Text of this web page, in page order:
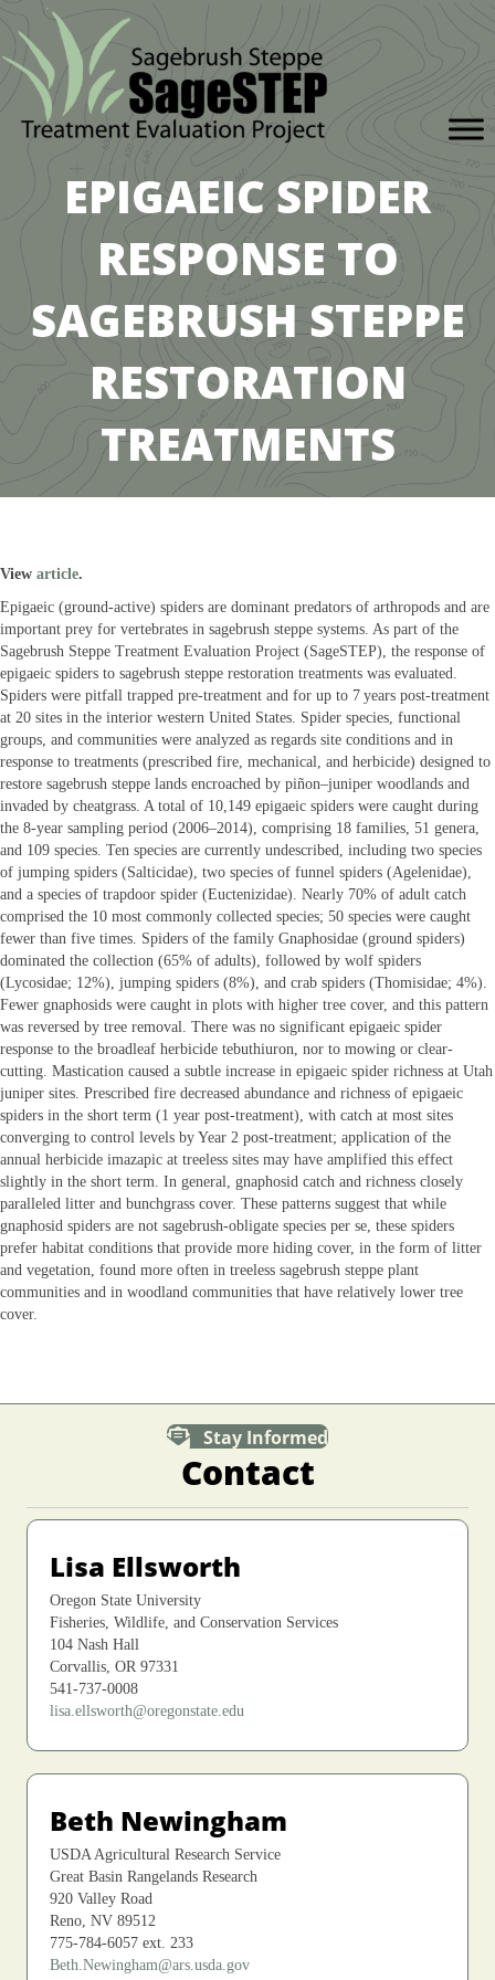
EPIGAEIC SPIDER
RESPONSE TO
SAGEBRUSH STEPPE
RESTORATION
TREATMENTS
View article.
Epigaeic (ground-active) spiders are dominant predators of arthropods and are
important prey for vertebrates in sagebrush steppe systems. As part of the
Sagebrush Steppe Treatment Evaluation Project (SageSTEP), the response of
epigaeic spiders to sagebrush steppe restoration treatments was evaluated.
Spiders were pitfall trapped pre-treatment and for up to 7 years post-treatment
at 20 sites in the interior western United States. Spider species, functional
groups, and communities were analyzed as regards site conditions and in
response to treatments (prescribed fire, mechanical, and herbicide) designed to
restore sagebrush steppe lands encroached by piñon–juniper woodlands and
invaded by cheatgrass. A total of 10,149 epigaeic spiders were caught during
the 8-year sampling period (2006–2014), comprising 18 families, 51 genera,
and 109 species. Ten species are currently undescribed, including two species
of jumping spiders (Salticidae), two species of funnel spiders (Agelenidae),
and a species of trapdoor spider (Euctenizidae). Nearly 70% of adult catch
comprised the 10 most commonly collected species; 50 species were caught
fewer than five times. Spiders of the family Gnaphosidae (ground spiders)
dominated the collection (65% of adults), followed by wolf spiders
(Lycosidae; 12%), jumping spiders (8%), and crab spiders (Thomisidae; 4%).
Fewer gnaphosids were caught in plots with higher tree cover, and this pattern
was reversed by tree removal. There was no significant epigaeic spider
response to the broadleaf herbicide tebuthiuron, nor to mowing or clear-
cutting. Mastication caused a subtle increase in epigaeic spider richness at Utah
juniper sites. Prescribed fire decreased abundance and richness of epigaeic
spiders in the short term (1 year post-treatment), with catch at most sites
converging to control levels by Year 2 post-treatment; application of the
annual herbicide imazapic at treeless sites may have amplified this effect
slightly in the short term. In general, gnaphosid catch and richness closely
paralleled litter and bunchgrass cover. These patterns suggest that while
gnaphosid spiders are not sagebrush-obligate species per se, these spiders
prefer habitat conditions that provide more hiding cover, in the form of litter
and vegetation, found more often in treeless sagebrush steppe plant
communities and in woodland communities that have relatively lower tree
cover.
Stay Informed
Contact
Lisa Ellsworth
Oregon State University
Fisheries, Wildlife, and Conservation Services
104 Nash Hall
Corvallis, OR 97331
541-737-0008
lisa.ellsworth@oregonstate.edu
Beth Newingham
USDA Agricultural Research Service
Great Basin Rangelands Research
920 Valley Road
Reno, NV 89512
775-784-6057 ext. 233
Beth.Newingham@ars.usda.gov